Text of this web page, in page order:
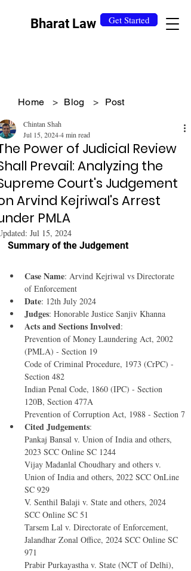
Bharat Law Get Started
Home > Blog > Post
Power of Judicial Review
Prevail: Analyzing the
Court's Judgement
Arvind Kejriwal's Arrest
PMLA
Chintan Shah
Jul 15, 20244 min read
Jul 15, 2024
Summary of the Judgement
Case Name: Arvind Kejriwal vs Directorate
of Enforcement
Date: 12th July 2024
Judges: Honorable Justice Sanjiv Khanna
Acts and Sections Involved:
Prevention of Money Laundering Act, 2002
(PMLA) - Section 19
Code of Criminal Procedure, 1973 (CrPC) -
Section 482
Indian Penal Code, 1860 (IPC) - Section
120B, Section 477A
Prevention of Corruption Act, 1988 - Section 7
Cited Judgements:
Pankaj Bansal v. Union of India and others,
2023 SCC Online SC 1244
Vijay Madanlal Choudhary and others v.
Union of India and others, 2022 SCC OnLine
SC 929
V. Senthil Balaji v. State and others, 2024
SCC Online SC 51
Tarsem Lal v. Directorate of Enforcement,
Jalandhar Zonal Office, 2024 SCC Online SC
971
Prabir Purkayastha v. State (NCT of Delhi),